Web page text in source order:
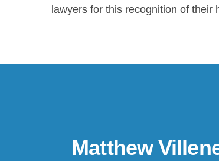
lawyers for this recognition of their
Matthew